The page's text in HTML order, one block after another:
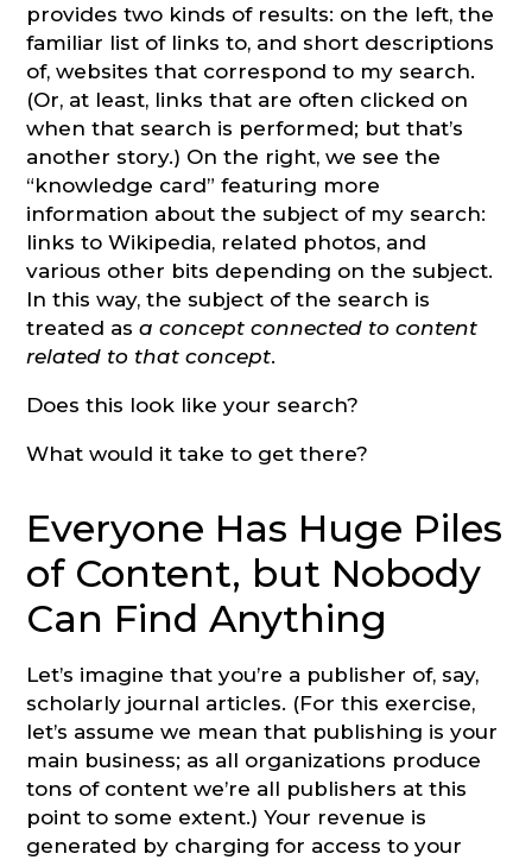
provides two kinds of results: on the left, the
familiar list of links to, and short descriptions
of, websites that correspond to my search.
(Or, at least, links that are often clicked on
when that search is performed; but that’s
another story.) On the right, we see the
“knowledge card” featuring more
information about the subject of my search:
links to Wikipedia, related photos, and
various other bits depending on the subject.
In this way, the subject of the search is
treated asa concept connected to content
related to that concept.
Does this look like your search?
What would it take to get there?
Everyone Has Huge Piles
of Content, but Nobody
Can Find Anything
Let’s imagine that you’re a publisher of, say,
scholarly journal articles. (For this exercise,
let’s assume we mean that publishing is your
main business; as all organizations produce
tons of content we’re all publishers at this
point to some extent.) Your revenue is
generated by charging for access to your